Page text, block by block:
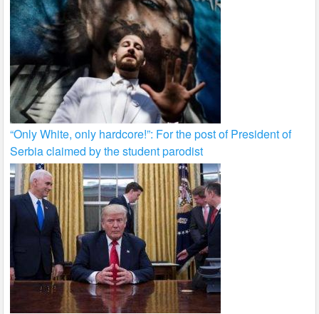
“Only White, only hardcore!”: For the post of President of
Serbia claimed by the student parodist